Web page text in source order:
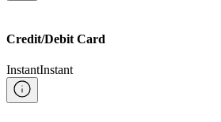
Credit/Debit Card
InstantInstant